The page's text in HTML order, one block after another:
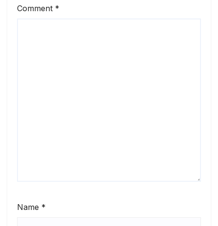
Comment *
Name *